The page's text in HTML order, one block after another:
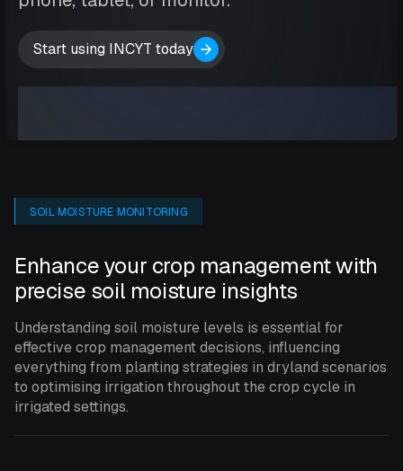
Start using INCYT today
SOIL MOISTURE MONITORING
Enhance your crop management with
precise soil moisture insights
Understanding soil moisture levels is essential for
effective crop management decisions, influencing
everything from planting strategies in dryland scenarios
to optimising irrigation throughout the crop cycle in
irrigated settings.